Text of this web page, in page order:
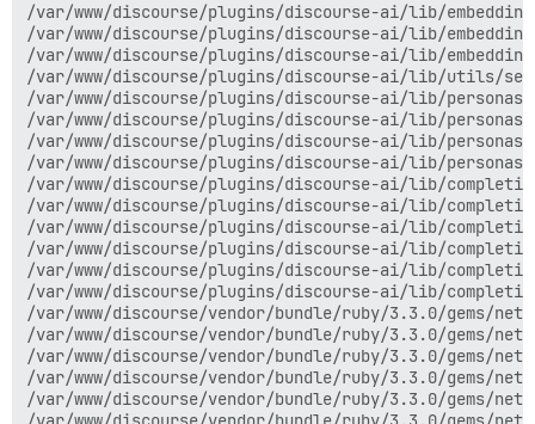
/var/www/discourse/vendor/bundle/ruby/3.3.0/
/var/www/discourse/vendor/bundle/ruby/3.3.0/gems/
/var/www/discourse/vendor/bundle/ruby/3.3.0/
/var/www/discourse/vendor/bundle/ruby/3.3.0/
/var/www/discourse/vendor/bundle/ruby/3.3.0/
/var/www/discourse/vendor/bundle/ruby/3.3.0/
/var/www/discourse/vendor/bundle/ruby/3.3.0/
/var/www/discourse/plugins/discourse-ai/lib/
/var/www/discourse/vendor/bundle/ruby/3.3.0/
/var/www/discourse/vendor/bundle/ruby/3.3.0/
/var/www/discourse/plugins/discourse-ai/lib/
/var/www/discourse/plugins/discourse-ai/lib/
/var/www/discourse/plugins/discourse-ai/lib/
/var/www/discourse/plugins/discourse-ai/app/jobs/
/var/www/discourse/app/jobs/base.rb:318:in `block
/var/www/discourse/vendor/bundle/ruby/3.3.0/gems/
/var/www/discourse/vendor/bundle/ruby/3.3.0/gems/
/var/www/discourse/app/jobs/base.rb:305:in `block in
/var/www/discourse/app/jobs/base.rb:301:in `each'
/var/www/discourse/plugins/discourse-ai/lib/
/var/www/discourse/plugins/discourse-ai/lib/
/var/www/discourse/plugins/discourse-ai/lib/
/var/www/discourse/plugins/discourse-ai/lib/utils/
/var/www/discourse/plugins/discourse-ai/lib/
/var/www/discourse/plugins/discourse-ai/lib/
/var/www/discourse/plugins/discourse-ai/lib/
/var/www/discourse/plugins/discourse-ai/lib/
/var/www/discourse/plugins/discourse-ai/lib/
/var/www/discourse/plugins/discourse-ai/lib/
/var/www/discourse/plugins/discourse-ai/lib/
/var/www/discourse/plugins/discourse-ai/lib/
/var/www/discourse/plugins/discourse-ai/lib/
/var/www/discourse/plugins/discourse-ai/lib/
/var/www/discourse/vendor/bundle/ruby/3.3.0/
/var/www/discourse/vendor/bundle/ruby/3.3.0/
/var/www/discourse/vendor/bundle/ruby/3.3.0/
/var/www/discourse/vendor/bundle/ruby/3.3.0/gems/
/var/www/discourse/vendor/bundle/ruby/3.3.0/